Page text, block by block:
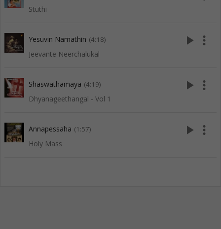
Stuthi
Yesuvin Namathin (4:18)
Jeevante Neerchalukal
play_arrow more_vert
Shaswathamaya (4:19)
Dhyanageethangal - Vol 1
play_arrow more_vert
Annapessaha (1:57)
Holy Mass
play_arrow more_vert